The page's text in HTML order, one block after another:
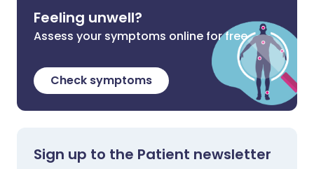
Feeling unwell?
Assess your symptoms online for free
Check symptoms
Sign up to the Patient newsletter